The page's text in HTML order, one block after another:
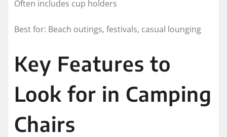
Often includes cup holders
Best for: Beach outings, festivals, casual lounging
Key Features to
Look for in Camping
Chairs